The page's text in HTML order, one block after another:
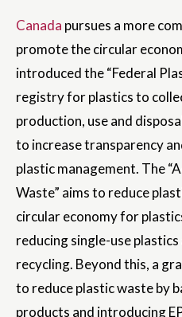
Canada pursues a more
promote the circular
introduced the “Federal
registry for plastics to
production, use and
to increase transparency
plastic management. The
Waste” aims to reduce
circular economy for
reducing single-use
recycling. Beyond this, a
to reduce plastic waste by
products and introducing